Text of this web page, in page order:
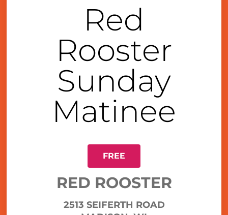
Red
Rooster
Sunday
Matinee
FREE
RED ROOSTER
2513 SEIFERTH ROAD